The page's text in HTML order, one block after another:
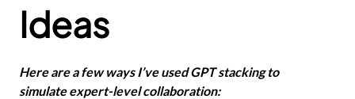
Ideas
Here are a few ways I’ve used GPT stacking to
simulate expert-level collaboration: